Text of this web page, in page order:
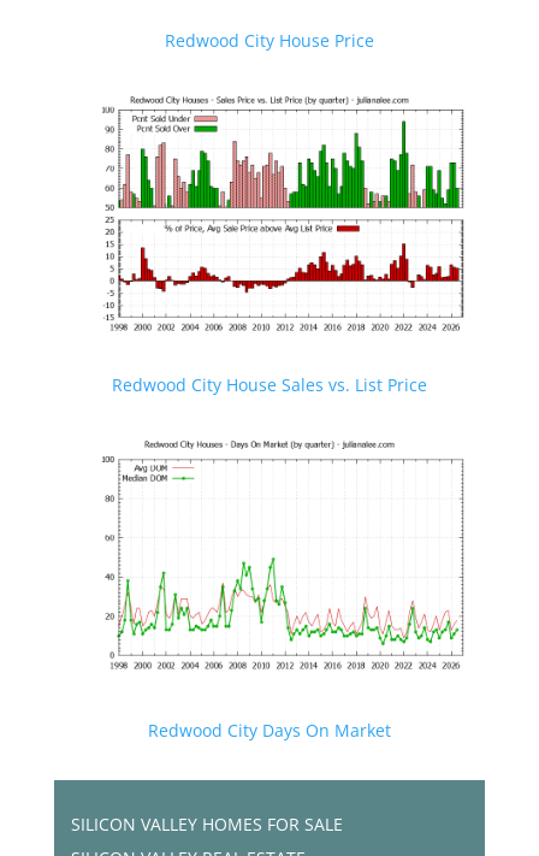
Redwood City House Price
Redwood City House Sales vs. List Price
Redwood City Days On Market
SILICON VALLEY HOMES FOR SALE